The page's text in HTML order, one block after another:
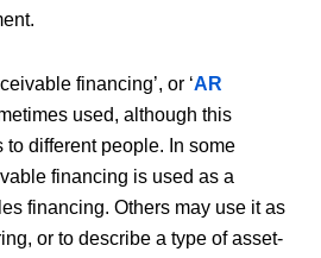
financing’, or ‘AR
used, although this
to different people. In some
financing is used as a
financing. Others may use it as
or to describe a type of asset-